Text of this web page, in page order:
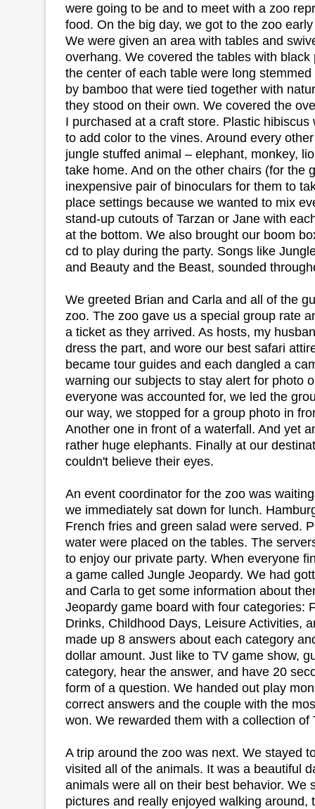
were going to be and to meet with a zoo
food. On the big day, we got to the zoo
We were given an area with tables and
overhang. We covered the tables with black
the center of each table were long
by bamboo that were tied together with
they stood on their own. We covered the
I purchased at a craft store. Plastic
to add color to the vines. Around every
jungle stuffed animal – elephant, monkey,
take home. And on the other chairs (for the
inexpensive pair of binoculars for them to
place settings because we wanted to mix
stand-up cutouts of Tarzan or Jane with
at the bottom. We also brought our boom
cd to play during the party. Songs like
and Beauty and the Beast, sounded
We greeted Brian and Carla and all of the
zoo. The zoo gave us a special group rate
a ticket as they arrived. As hosts, my
dress the part, and wore our best safari
became tour guides and each dangled a
warning our subjects to stay alert for photo
everyone was accounted for, we led the
our way, we stopped for a group photo in
Another one in front of a waterfall. And yet
rather huge elephants. Finally at our
couldn't believe their eyes.
An event coordinator for the zoo was
we immediately sat down for lunch.
French fries and green salad were served.
water were placed on the tables. The
to enjoy our private party. When everyone
a game called Jungle Jeopardy. We had
and Carla to get some information about
Jeopardy game board with four categories:
Drinks, Childhood Days, Leisure Activities,
made up 8 answers about each category
dollar amount. Just like to TV game show,
category, hear the answer, and have 20
form of a question. We handed out play
correct answers and the couple with the
won. We rewarded them with a collection of
A trip around the zoo was next. We stayed
visited all of the animals. It was a beautiful
animals were all on their best behavior. We
pictures and really enjoyed walking around,